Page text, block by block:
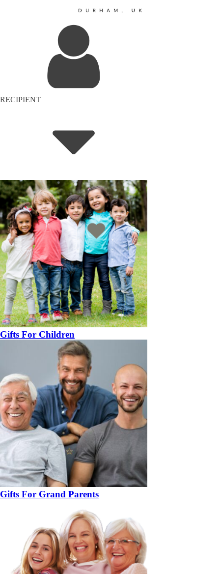
RECIPIENT
Gifts For Children
Gifts For Grand Parents